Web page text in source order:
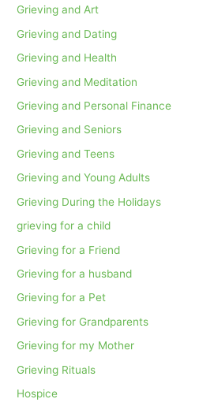
Grieving and Art
Grieving and Dating
Grieving and Health
Grieving and Meditation
Grieving and Personal Finance
Grieving and Seniors
Grieving and Teens
Grieving and Young Adults
Grieving During the Holidays
grieving for a child
Grieving for a Friend
Grieving for a husband
Grieving for a Pet
Grieving for Grandparents
Grieving for my Mother
Grieving Rituals
Hospice